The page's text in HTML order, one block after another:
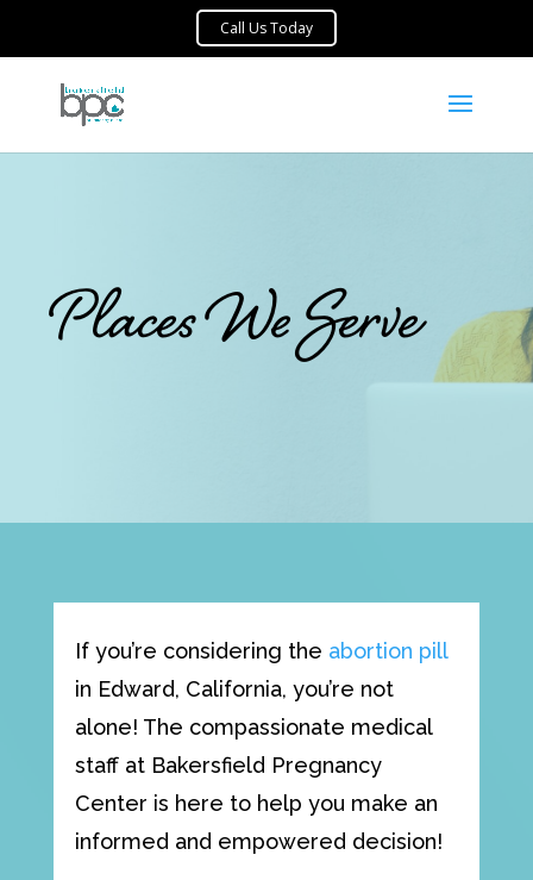
Places We Serve
If you’re considering the abortion pill
in Edward, California, you’re not
alone! The compassionate medical
staff at Bakersfield Pregnancy
Center is here to help you make an
informed and empowered decision!